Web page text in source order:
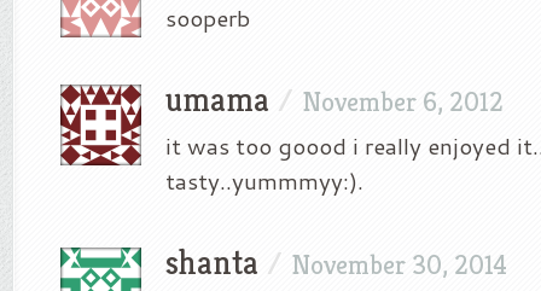
sooperb
umama / November 6, 2012
it was too goood i really enjoyed
tasty..yummmyy:).
shanta / November 30, 2014